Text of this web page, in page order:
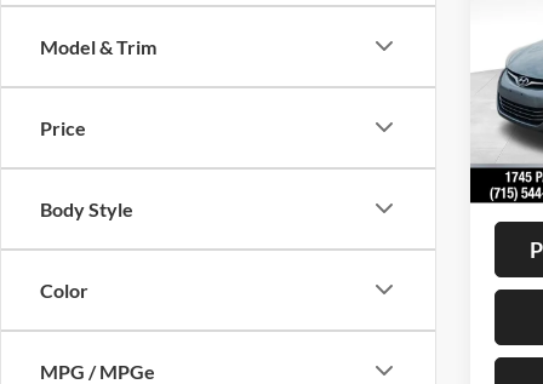
Model & Trim
Price
Body Style
Color
MPG / MPGe
VIN:
Model:
Doc